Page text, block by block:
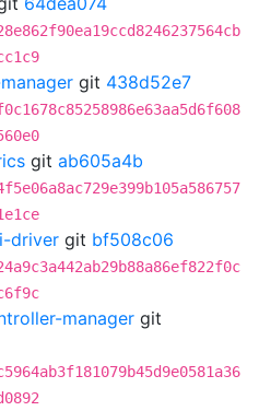
git 438d52e7
git ab605a4b
driver git bf508c06
manager git